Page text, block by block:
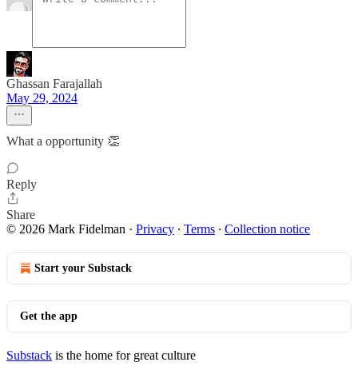
Ghassan Farajallah
May 29, 2024
What a opportunity 👏
Reply
Share
© 2026 Mark Fidelman · Privacy ∙ Terms ∙ Collection notice
Start your Substack
Get the app
Substack is the home for great culture